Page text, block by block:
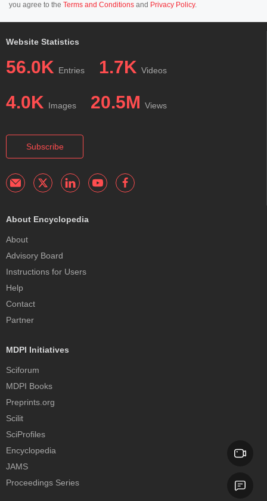
you agree to the Terms and Conditions and Privacy Policy.
Website Statistics
56.0K Entries 1.7K Videos
4.0K Images 20.5M Views
Subscribe
About Encyclopedia
About
Advisory Board
Instructions for Users
Help
Contact
Partner
MDPI Initiatives
Sciforum
MDPI Books
Preprints.org
Scilit
SciProfiles
Encyclopedia
JAMS
Proceedings Series